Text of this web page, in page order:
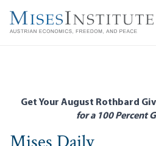
main
Get Your August Rothbard
for a 100 Percent